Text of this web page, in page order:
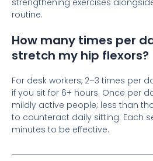
routine.
How many times per
stretch my hip flexors?
For desk workers, 2–3 times per
if you sit for 6+ hours. Once per
mildly active people; less than
to counteract daily sitting. Each
minutes to be effective.